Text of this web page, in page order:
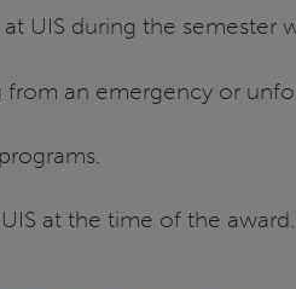
UIS during the semester
an emergency or
at the time of the award.